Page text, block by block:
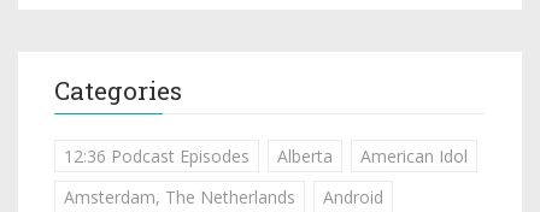
Categories
12:36 Podcast Episodes Alberta
American Idol
Amsterdam, The Netherlands
Android